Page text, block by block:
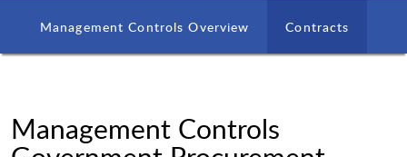
Management Controls Overview Contracts
Management Controls